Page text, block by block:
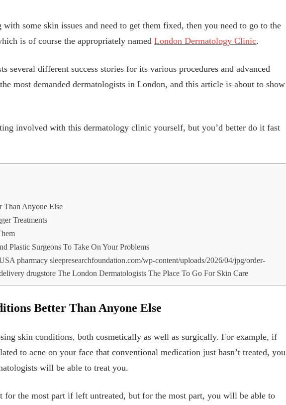
some skin issues and need to get them fixed, then you need to go to the
is of course the appropriately named London Dermatology Clinic.
several different success stories for its various procedures and advanced
most demanded dermatologists in London, and this article is about to show
involved with this dermatology clinic yourself, but you’d better do it fast
Than Anyone Else
Treatments
Plastic Surgeons To Take On Your Problems
pharmacy sleepresearchfoundation.com/wp-content/uploads/2026/04/jpg/order-
drugstore The London Dermatologists The Place To Go For Skin Care
Better Than Anyone Else
skin conditions, both cosmetically as well as surgically. For example, if
to acne on your face that conventional medication just hasn’t treated, you
will be able to treat you.
for the most part if left untreated, but for the most part, you will be able to